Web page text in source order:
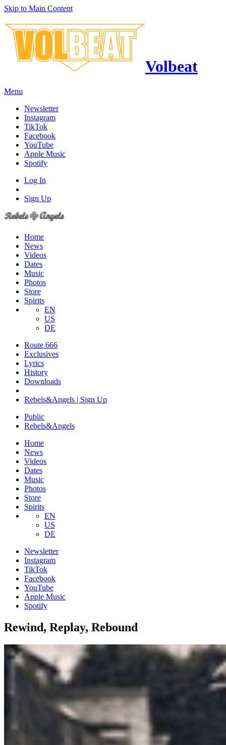
Skip to Main Content
Volbeat
Menu
Newsletter
Instagram
TikTok
Facebook
YouTube
Apple Music
Spotify
Log In
Sign Up
Home
News
Videos
Dates
Music
Photos
Store
Spirits
EN
US
DE
Route 666
Exclusives
Lyrics
History
Downloads
Rebels&Angels | Sign Up
Public
Rebels&Angels
Home
News
Videos
Dates
Music
Photos
Store
Spirits
EN
US
DE
Newsletter
Instagram
TikTok
Facebook
YouTube
Apple Music
Spotify
Rewind, Replay, Rebound